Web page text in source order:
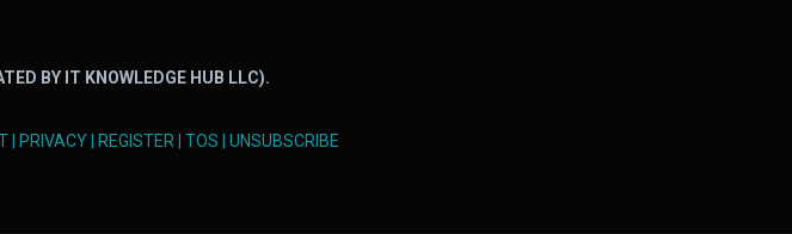
BY IT KNOWLEDGE HUB LLC).
PRIVACY REGISTER TOS UNSUBSCRIBE